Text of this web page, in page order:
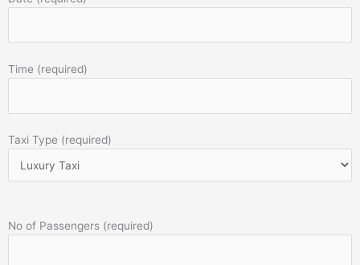
Time (required)
Taxi Type (required)
No of Passengers (required)